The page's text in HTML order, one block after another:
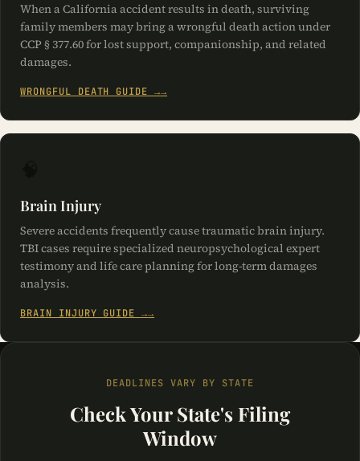
When a California accident results in death, surviving
family members may bring a wrongful death action under
CCP § 377.60 for lost support, companionship, and related
damages.
WRONGFUL DEATH GUIDE →
Brain Injury
Severe accidents frequently cause traumatic brain injury.
TBI cases require specialized neuropsychological expert
testimony and life care planning for long-term damages
analysis.
BRAIN INJURY GUIDE →
DEADLINES VARY BY STATE
Check Your State's Filing
Window